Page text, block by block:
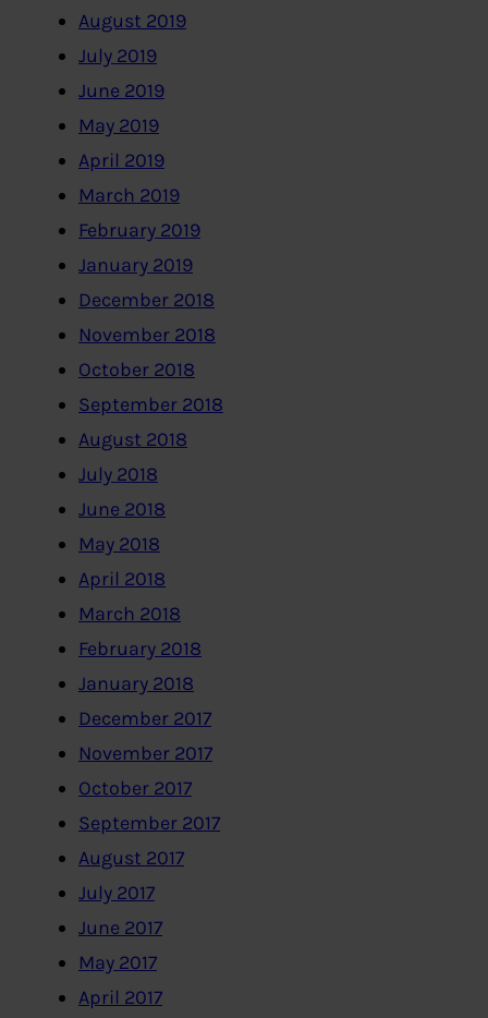
August 2019
July 2019
June 2019
May 2019
April 2019
March 2019
February 2019
January 2019
December 2018
November 2018
October 2018
September 2018
August 2018
July 2018
June 2018
May 2018
April 2018
March 2018
February 2018
January 2018
December 2017
November 2017
October 2017
September 2017
August 2017
July 2017
June 2017
May 2017
April 2017